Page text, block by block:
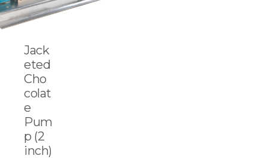
Jack
eted
Cho
colat
e
Pum
p (2
inch)